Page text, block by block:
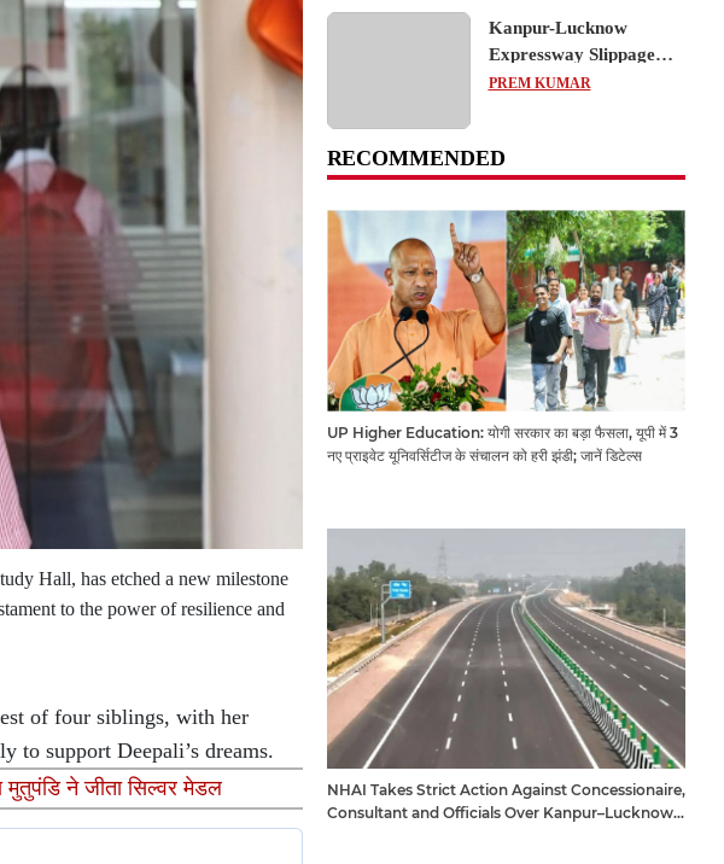
Hall, has etched a new milestone
to the power of resilience and
of four siblings, with her
to support Deepali’s dreams.
मुतुपंडि ने जीता सिल्वर मेडल
Kanpur-Lucknow
Expressway Slippage
Action: कानपुर-लखनऊ
और कंपनियों पर गिरी गाज,
PREM KUMAR
RECOMMENDED
UP Higher Education: योगी सरकार का बड़ा फैसला, यूपी में 3
नए प्राइवेट यूनिवर्सिटीज के संचालन को हरी झंडी; जानें डिटेल्स
NHAI Takes Strict Action Against Concessionaire,
Consultant and Officials Over Kanpur–Lucknow